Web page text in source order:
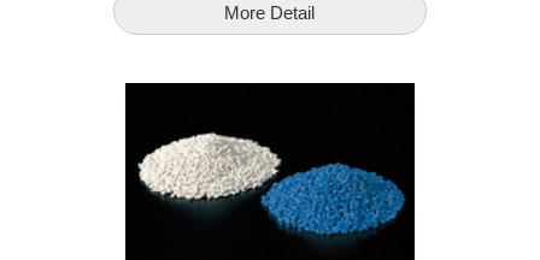
More Detail